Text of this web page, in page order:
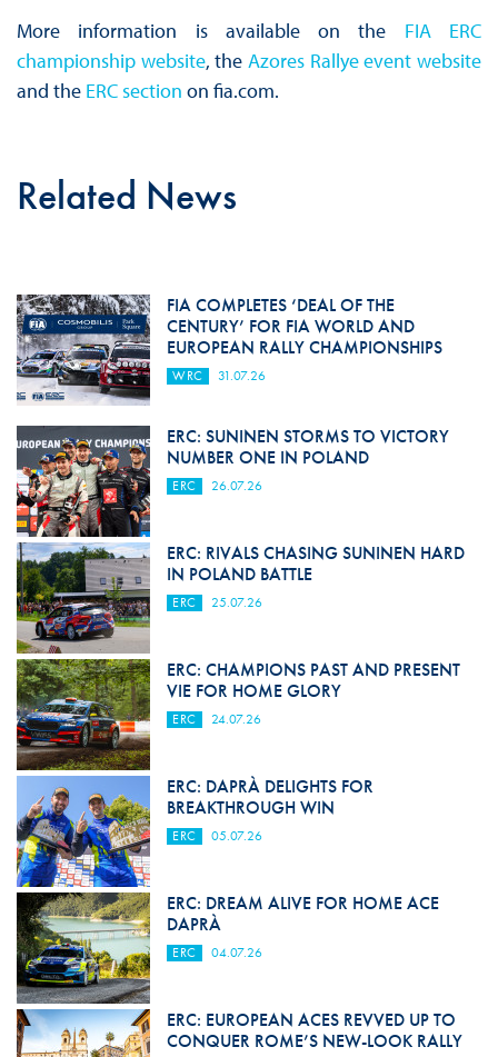
More information is available on the FIA ERC
championship website, the Azores Rallye event website
and the ERC section on fia.com.
Related News
FIA COMPLETES ‘DEAL OF THE
CENTURY’ FOR FIA WORLD AND
EUROPEAN RALLY CHAMPIONSHIPS
WRC 31.07.26
ERC: SUNINEN STORMS TO VICTORY
NUMBER ONE IN POLAND
ERC 26.07.26
ERC: RIVALS CHASING SUNINEN HARD
IN POLAND BATTLE
ERC 25.07.26
ERC: CHAMPIONS PAST AND PRESENT
VIE FOR HOME GLORY
ERC 24.07.26
ERC: DAPRÀ DELIGHTS FOR
BREAKTHROUGH WIN
ERC 05.07.26
ERC: DREAM ALIVE FOR HOME ACE
DAPRÀ
ERC 04.07.26
ERC: EUROPEAN ACES REVVED UP TO
CONQUER ROME’S NEW-LOOK RALLY